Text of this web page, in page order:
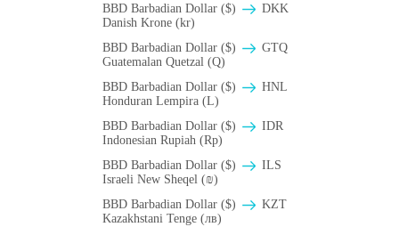
BBD Barbadian Dollar ($)
DKK
Danish Krone (kr)
BBD Barbadian Dollar ($)
GTQ
Guatemalan Quetzal (Q)
BBD Barbadian Dollar ($)
HNL
Honduran Lempira (L)
BBD Barbadian Dollar ($)
IDR
Indonesian Rupiah (Rp)
BBD Barbadian Dollar ($)
ILS
Israeli New Sheqel (₪)
BBD Barbadian Dollar ($)
KZT
Kazakhstani Tenge (лв)